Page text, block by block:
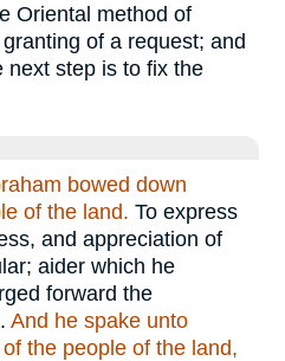
Oriental method of
of a request; and
next step is to fix the
bowed down
of the land. To express
and appreciation of
aider which he
forward the
And he spake unto
the people of the land,